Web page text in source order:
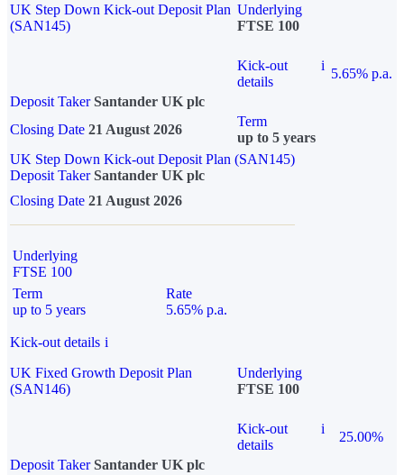
UK Step Down Kick-out Deposit Plan
(SAN145)
Underlying
FTSE 100
Kick-out
details
i
5.65% p.a.
Deposit Taker Santander UK plc
Closing Date 21 August 2026
Term
up to 5 years
UK Step Down Kick-out Deposit Plan (SAN145)
Deposit TakerSantander UK plc
Closing Date 21 August 2026
Underlying
FTSE 100
Term
up to 5 years
Rate
5.65% p.a.
Kick-out details i
UK Fixed Growth Deposit Plan
(SAN146)
Underlying
FTSE 100
Kick-out
details
i
25.00%
Deposit Taker Santander UK plc